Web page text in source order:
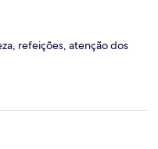
refeições, atenção dos